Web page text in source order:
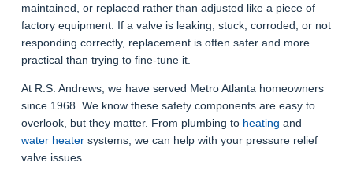
maintained, or replaced rather than adjusted like a piece of
factory equipment. If a valve is leaking, stuck, corroded, or not
responding correctly, replacement is often safer and more
practical than trying to fine-tune it.
At R.S. Andrews, we have served Metro Atlanta homeowners
since 1968. We know these safety components are easy to
overlook, but they matter. From plumbing to heating and
water heatersystems, we can help with your pressure relief
valve issues.